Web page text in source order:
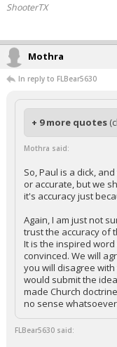
ShooterTX
Mothra
In reply to FLBear5630
+ 9 more quotes
Mothra said:
So, Paul is a dick,
or accurate, but we
it's accuracy just
Again, I am just not
trust the accuracy of
It is the inspired word
convinced. We will
you will disagree
would submit the
made Church
no sense
FLBear5630 said: